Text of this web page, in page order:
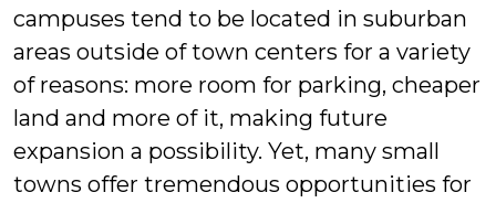
campuses tend to be located in suburban
areas outside of town centers for a variety
of reasons: more room for parking, cheaper
land and more of it, making future
expansion a possibility. Yet, many small
towns offer tremendous opportunities for